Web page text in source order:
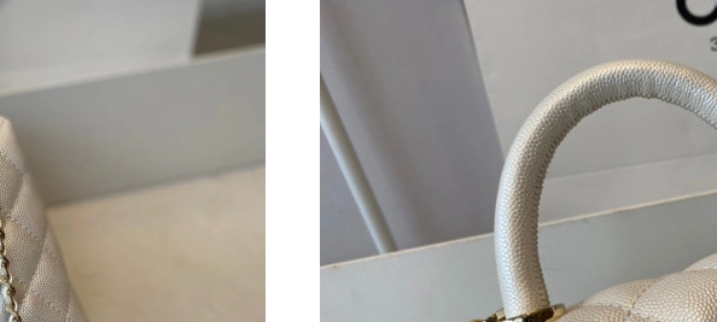
Just Sold: Xander from Minneapolis on Jun 22, 2026 at 12:01 PM.
Just Sold: Ian from Vancouver on May 12, 2026 at 9:07 PM.
Just Sold: Nina from Columbus on Jun 07, 2026 at 10:05 PM.
Just Sold: Liam from Miami on Jun 24, 2026 at 8:41 AM.
Just Sold: Adam from Portland on Jun 28, 2026 at 9:41 AM.